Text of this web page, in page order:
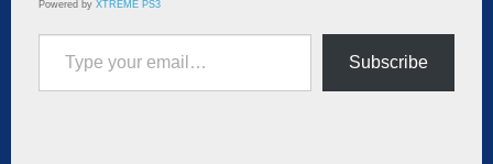
Powered by XTREME PS3
Type your email…
Subscribe